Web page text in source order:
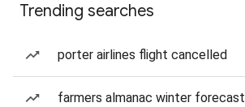
Trending searches
porter airlines flight cancelled
farmers almanac winter forecast